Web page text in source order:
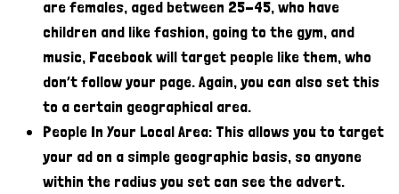
are females, aged between 25-45, who have
children and like fashion, going to the gym, and
music, Facebook will target people like them, who
don’t follow your page. Again, you can also set this
to a certain geographical area.
People In Your Local Area: This allows you to target
your ad on a simple geographic basis, so anyone
within the radius you set can see the advert.